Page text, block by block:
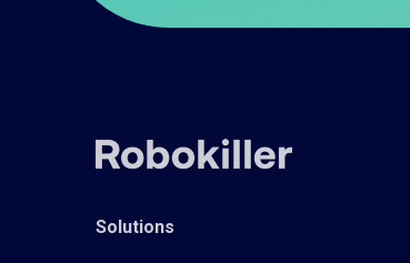
Solutions